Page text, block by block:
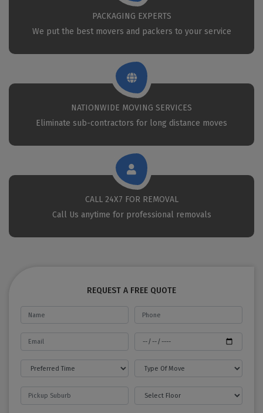
PACKAGING EXPERTS
We put the best movers and packers to your service
NATIONWIDE MOVING SERVICES
Eliminate sub-contractors for long distance moves
CALL 24X7 FOR REMOVAL
Call Us anytime for professional removals
REQUEST A FREE QUOTE